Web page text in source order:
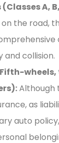
A,
the road,
and collision.
Although
as
auto